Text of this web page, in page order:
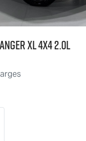
XL 4X4 2.0L